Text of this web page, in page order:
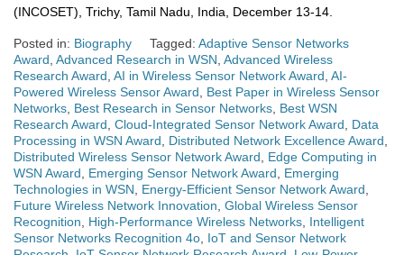
(INCOSET), Trichy, Tamil Nadu, India, December 13-14.
Posted in: Biography Tagged: Adaptive Sensor Networks
Award, Advanced Research in WSN, Advanced Wireless
Research Award, AI in Wireless Sensor Network Award, AI-
Powered Wireless Sensor Award, Best Paper in Wireless Sensor
Networks, Best Research in Sensor Networks, Best WSN
Research Award, Cloud-Integrated Sensor Network Award, Data
Processing in WSN Award, Distributed Network Excellence Award,
Distributed Wireless Sensor Network Award, Edge Computing in
WSN Award, Emerging Sensor Network Award, Emerging
Technologies in WSN, Energy-Efficient Sensor Network Award,
Future Wireless Network Innovation, Global Wireless Sensor
Recognition, High-Performance Wireless Networks, Intelligent
Sensor Networks Recognition 4o, IoT and Sensor Network